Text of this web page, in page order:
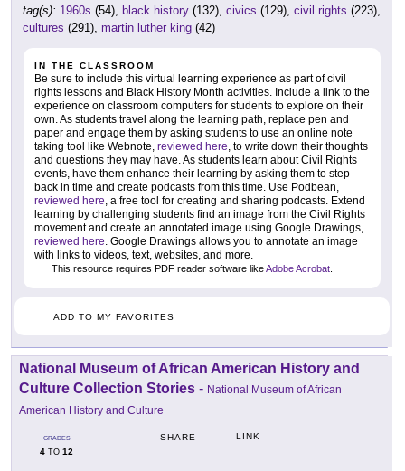
tag(s): 1960s (54), black history (132), civics (129), civil rights (223),
cultures (291), martin luther king (42)
IN THE CLASSROOM
Be sure to include this virtual learning experience as part of civil
rights lessons and Black History Month activities. Include a link to the
experience on classroom computers for students to explore on their
own. As students travel along the learning path, replace pen and
paper and engage them by asking students to use an online note
taking tool like Webnote, reviewed here, to write down their thoughts
and questions they may have. As students learn about Civil Rights
events, have them enhance their learning by asking them to step
back in time and create podcasts from this time. Use Podbean,
reviewed here, a free tool for creating and sharing podcasts. Extend
learning by challenging students find an image from the Civil Rights
movement and create an annotated image using Google Drawings,
reviewed here. Google Drawings allows you to annotate an image
with links to videos, text, websites, and more.
This resource requires PDF reader software likeAdobe Acrobat.
ADD TO MY FAVORITES
National Museum of African American History and
Culture Collection Stories - National Museum of African
American History and Culture
GRADES
4 TO 12
SHARE LINK